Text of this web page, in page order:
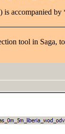
accompanied
tool in Saga,